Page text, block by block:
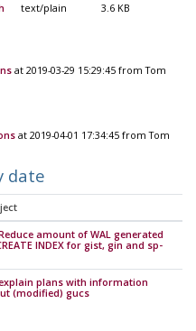
text/plain 3.6 KB
at 2019-03-29 15:29:45 from Tom
at 2019-04-01 17:34:45 from Tom
date
amount of WAL generated
INDEX for gist, gin and sp-
plans with information
(modified) gucs